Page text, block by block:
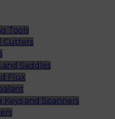
Tools
Cutters
and Saddles
Flux
Keys and Spanners